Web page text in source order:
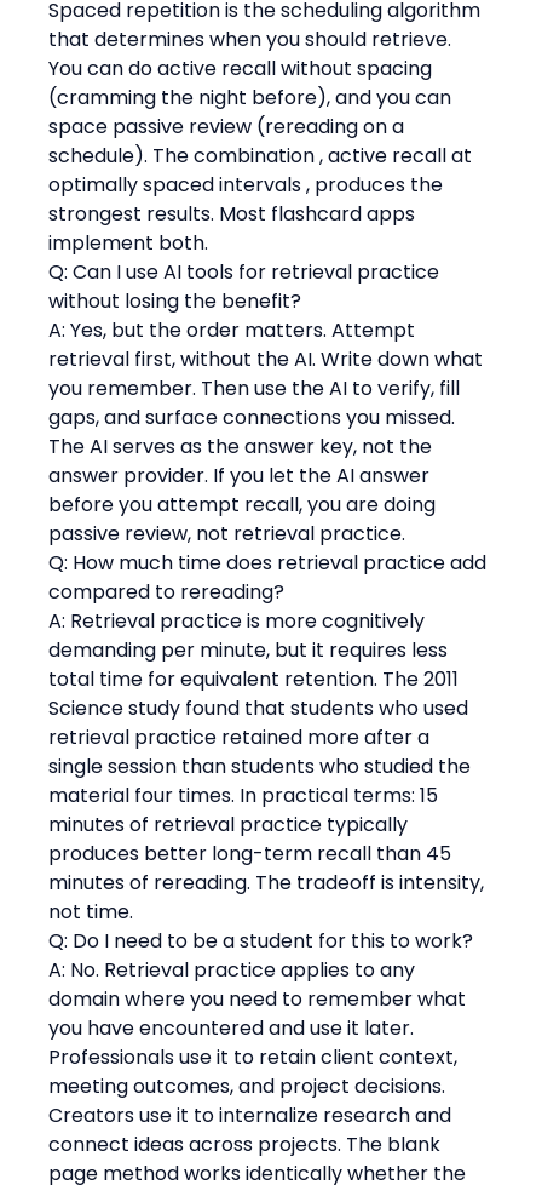
Spaced repetition is the scheduling algorithm
that determines when you should retrieve.
You can do active recall without spacing
(cramming the night before), and you can
space passive review (rereading on a
schedule). The combination , active recall at
optimally spaced intervals , produces the
strongest results. Most flashcard apps
implement both.
Q: Can I use AI tools for retrieval practice
without losing the benefit?
A: Yes, but the order matters. Attempt
retrieval first, without the AI. Write down what
you remember. Then use the AI to verify, fill
gaps, and surface connections you missed.
The AI serves as the answer key, not the
answer provider. If you let the AI answer
before you attempt recall, you are doing
passive review, not retrieval practice.
Q: How much time does retrieval practice add
compared to rereading?
A: Retrieval practice is more cognitively
demanding per minute, but it requires less
total time for equivalent retention. The 2011
Science study found that students who used
retrieval practice retained more after a
single session than students who studied the
material four times. In practical terms: 15
minutes of retrieval practice typically
produces better long-term recall than 45
minutes of rereading. The tradeoff is intensity,
not time.
Q: Do I need to be a student for this to work?
A: No. Retrieval practice applies to any
domain where you need to remember what
you have encountered and use it later.
Professionals use it to retain client context,
meeting outcomes, and project decisions.
Creators use it to internalize research and
connect ideas across projects. The blank
page method works identically whether the